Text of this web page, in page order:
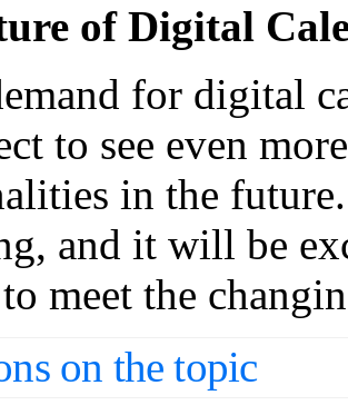
of Digital
for digital
to see even
in the
and it will be
meet the
on the topic